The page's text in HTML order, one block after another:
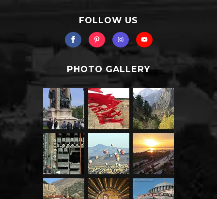
FOLLOW US
PHOTO GALLERY